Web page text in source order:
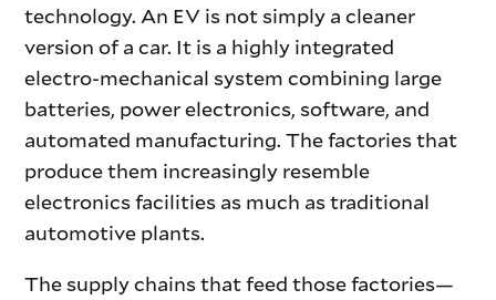
technology. An EV is not simply a cleaner
version of a car. It is a highly integrated
electro-mechanical system combining large
batteries, power electronics, software, and
automated manufacturing. The factories that
produce them increasingly resemble
electronics facilities as much as traditional
automotive plants.
The supply chains that feed those factories—